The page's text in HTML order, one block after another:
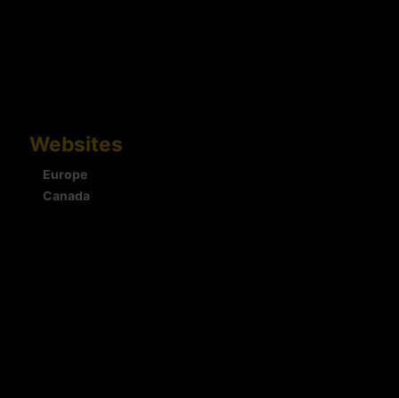
Websites
Europe
Canada